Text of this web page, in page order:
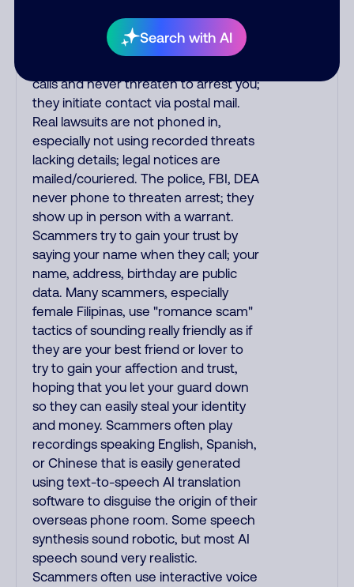
Search with AI
upgrades. Indians impersonate the
IRS and Social Security Administration.
calls and never threaten to arrest you;
they initiate contact via postal mail.
Real lawsuits are not phoned in,
especially not using recorded threats
lacking details; legal notices are
mailed/couriered. The police, FBI, DEA
never phone to threaten arrest; they
show up in person with a warrant.
Scammers try to gain your trust by
saying your name when they call; your
name, address, birthday are public
data. Many scammers, especially
female Filipinas, use "romance scam"
tactics of sounding really friendly as if
they are your best friend or lover to
try to gain your affection and trust,
hoping that you let your guard down
so they can easily steal your identity
and money. Scammers often play
recordings speaking English, Spanish,
or Chinese that is easily generated
using text-to-speech AI translation
software to disguise the origin of their
overseas phone room. Some speech
synthesis sound robotic, but most AI
speech sound very realistic.
Scammers often use interactive voice